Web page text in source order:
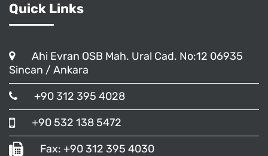
Quick Links
Ahi Evran OSB Mah. Ural Cad. No:12 06935
Sincan / Ankara
+90 312 395 4028
+90 532 138 5472
Fax: +90 312 395 4030